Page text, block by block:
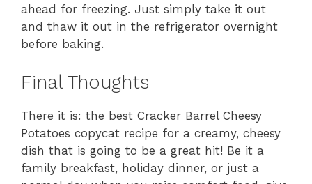
ahead for freezing. Just simply take it out
and thaw it out in the refrigerator overnight
before baking.
Final Thoughts
There it is: the best Cracker Barrel Cheesy
Potatoes copycat recipe for a creamy, cheesy
dish that is going to be a great hit! Be it a
family breakfast, holiday dinner, or just a